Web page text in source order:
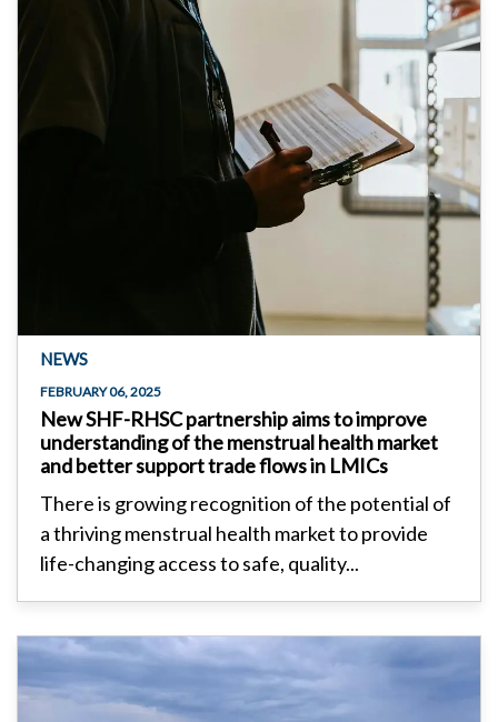
NEWS
FEBRUARY 06, 2025
New SHF-RHSC partnership aims to improve
understanding of the menstrual health market
and better support trade flows in LMICs
There is growing recognition of the potential of
a thriving menstrual health market to provide
life-changing access to safe, quality...